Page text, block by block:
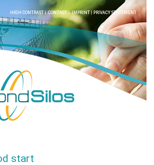
HIGH CONTRAST|CONTACT|IMPRINT|PRIVACY STATEMENT
start